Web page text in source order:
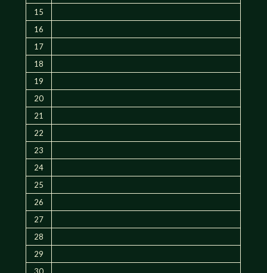
15
16
17
18
19
20
21
22
23
24
25
26
27
28
29
30